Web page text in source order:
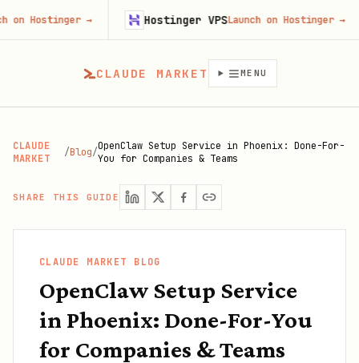
CLAUDE MARKET MENU
CLAUDE
MARKET
/Blog/OpenClaw Setup Service in Phoenix: Done-For-
You for Companies & Teams
SHARE THIS GUIDE
CLAUDE MARKET BLOG
OpenClaw Setup Service
in Phoenix: Done-For-You
for Companies & Teams
→ Hostinger VPSLaunch on Hostinger→